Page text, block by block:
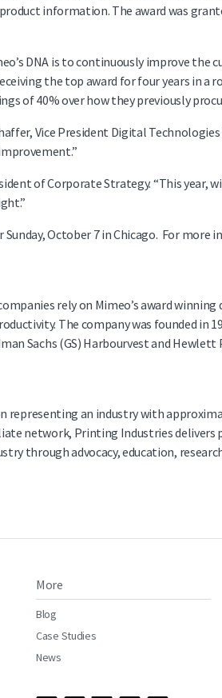
information. The award was
DNA is to continuously improve
the top award for four years in
of 40% over how they previously
Vice President Digital
of Corporate Strategy. “This
Sunday, October 7 in Chicago. For
rely on Mimeo’s award
The company was founded in
Sachs (GS) Harbourvest and
representing an industry with
network, Printing Industries delivers
through advocacy, education,
More
Blog
Case Studies
News